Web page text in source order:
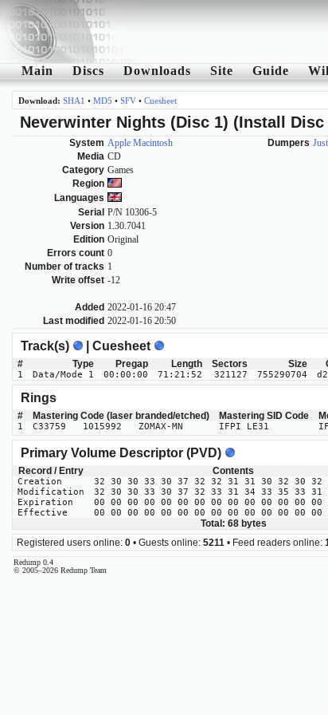
Main Discs Downloads Site Guide
Download: SHA1 • MD5 • SFV• Cuesheet
Neverwinter Nights (Disc 1) (Install Disc
System Apple Macintosh
Media CD
Category Games
Region
Languages
Serial P/N 10306-5
Version 1.30.7041
Edition Original
Errors count 0
Number of tracks 1
Write offset -12
Added 2022-01-16 20:47
Last modified 2022-01-16 20:50
Dumpers
Track(s) | Cuesheet
# Type Pregap Length Sectors Size
1 Data/Mode 1 00:00:00 71:21:52 321127 755290704
Rings
# Mastering Code (laser branded/etched) Mastering SID Code
1 C33759 1015992 ZOMAX-MN IFPI LE31
Primary Volume Descriptor (PVD)
Record / Entry Contents
Creation 32 30 30 33 30 37 32 32 31 31 30 32 30 32
Modification
32 30 30 33 30 37 32 33 31 34 33 35 33 31
Expiration
00 00 00 00 00 00 00 00 00 00 00 00 00 00
Effective
00 00 00 00 00 00 00 00 00 00 00 00 00 00
Total: 68 bytes
Registered users online: 0 • Guests online: 5211 • Feed readers online:
Redump 0.4
© 2005–2026 Redump Team